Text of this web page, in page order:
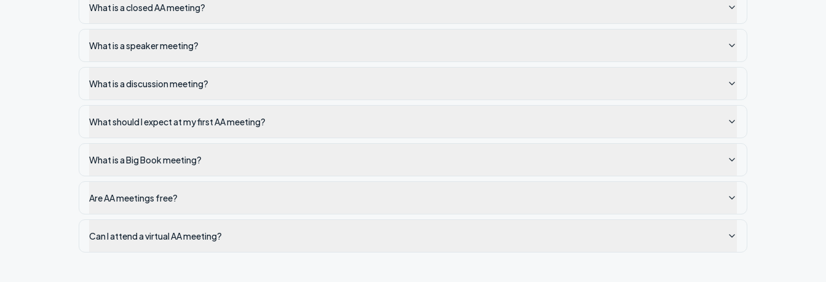
What is a closed AA meeting?
What is a speaker meeting?
What is a discussion meeting?
What should I expect at my first AA meeting?
What is a Big Book meeting?
Are AA meetings free?
Can I attend a virtual AA meeting?